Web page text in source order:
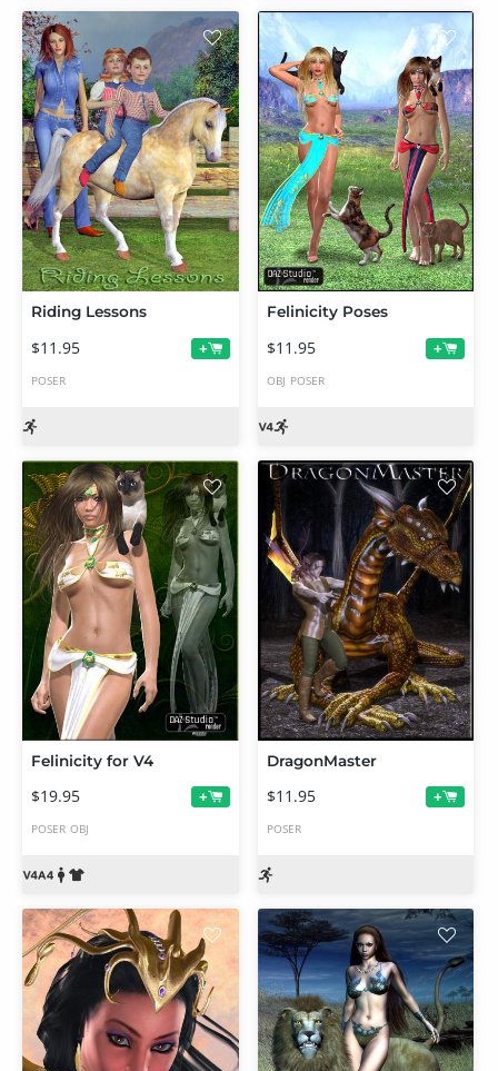
Riding Lessons
$11.95 +
POSER
Felinicity Poses
$11.95 +
OBJ POSER
Felinicity for V4
$19.95 +
POSER OBJ
DragonMaster
$11.95 +
POSER